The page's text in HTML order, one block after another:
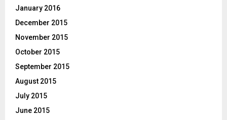
January 2016
December 2015
November 2015
October 2015
September 2015
August 2015
July 2015
June 2015